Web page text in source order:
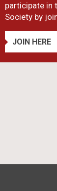
participate in
Society by
JOIN HERE